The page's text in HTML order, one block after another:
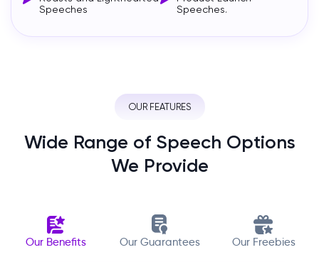
OUR FEATURES
Wide Range of Speech Options
We Provide
Our Benefits Our Guarantees Our Freebies
Speeches
Speeches.